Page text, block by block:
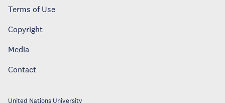
Terms of Use
Copyright
Media
Contact
United Nations University